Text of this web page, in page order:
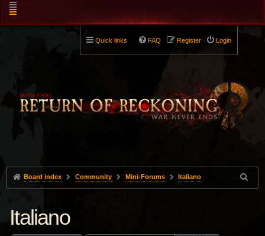
Quick links Login
Register
FAQ
Board index Community Mini-Forums Italiano
Italiano